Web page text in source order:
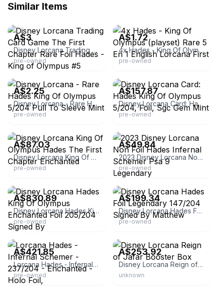
Similar Items
A$3
Disney Lorcana Trading Card Game The First Chapter Rare Foil Hades - King of Olympus #5
pre-owned
A$1.72
4x Hades - King Of Olympus (playset) Rare 5 En 1 English Lorcana First
pre-owned
eBay - bobway
A$2.25
Disney Lorcana - Rare Hades King Of Olympus 5/204 Pull To Sleeve Mint
pre-owned
A$157.87
Disney Lorcana Card: Hades King Of Olympus 5/204, Foil, Sgc Gem Mint
pre-owned
A$87.03
Disney Lorcana King Of Olympus Hades The First Chapter Enchanted
pre-owned
A$49.84
2023 Disney Lorcana Non Foil Hades Infernal Schemer Psa 9 Legendary
pre-owned
A$830.89
Disney Lorcana Hades King Of Olympus Enchanted Foil 205/204 Signed By
pre-owned
eBay
A$199.34
Disney Lorcana Hades Foil Legendary 147/204 Signed By Matthew
pre-owned
eBay - capefeargames
A$421.85
Lorcana Hades - Infernal Schemer - 237/204 - Enchanted - Holo Foil,
pre-owned
A$253.92
Disney Lorcana Reign of Jafar Booster Box
unknown